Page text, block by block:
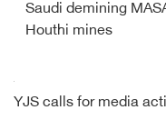
Saudi demining
Houthi mines
YJS calls for media